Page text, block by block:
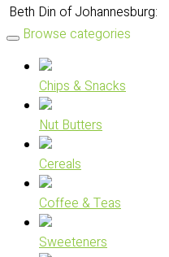
Beth Din of Johannesburg:
Browse categories
Chips & Snacks
Nut Butters
Cereals
Coffee & Teas
Sweeteners